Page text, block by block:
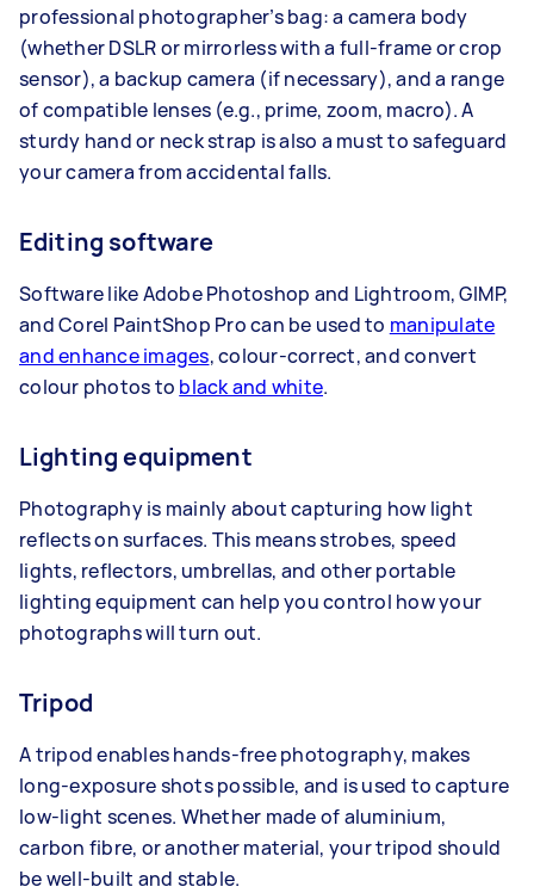
professional photographer’s bag: a camera body
(whether DSLR or mirrorless with a full-frame or crop
sensor), a backup camera (if necessary), and a range
of compatible lenses (e.g., prime, zoom, macro). A
sturdy hand or neck strap is also a must to safeguard
your camera from accidental falls.
Editing software
Software like Adobe Photoshop and Lightroom, GIMP,
and Corel PaintShop Pro can be used to manipulate
and enhance images, colour-correct, and convert
colour photos to black and white.
Lighting equipment
Photography is mainly about capturing how light
reflects on surfaces. This means strobes, speed
lights, reflectors, umbrellas, and other portable
lighting equipment can help you control how your
photographs will turn out.
Tripod
A tripod enables hands-free photography, makes
long-exposure shots possible, and is used to capture
low-light scenes. Whether made of aluminium,
carbon fibre, or another material, your tripod should
be well-built and stable.